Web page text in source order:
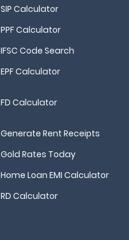
SIP Calculator
PPF Calculator
IFSC Code Search
EPF Calculator
FD Calculator
Generate Rent Receipts
Gold Rates Today
Home Loan EMI Calculator
RD Calculator